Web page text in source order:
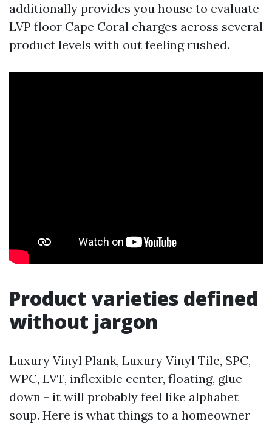
additionally provides you house to evaluate
LVP floor Cape Coral charges across several
product levels with out feeling rushed.
Product varieties defined
without jargon
Luxury Vinyl Plank, Luxury Vinyl Tile, SPC,
WPC, LVT, inflexible center, floating, glue-
down - it will probably feel like alphabet
soup. Here is what things to a homeowner